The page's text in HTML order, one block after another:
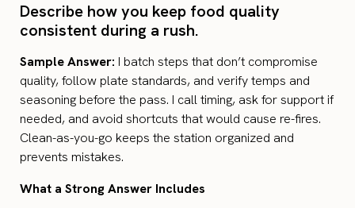
Describe how you keep food quality
consistent during a rush.
Sample Answer: I batch steps that don’t compromise
quality, follow plate standards, and verify temps and
seasoning before the pass. I call timing, ask for support if
needed, and avoid shortcuts that would cause re-fires.
Clean-as-you-go keeps the station organized and
prevents mistakes.
What a Strong Answer Includes